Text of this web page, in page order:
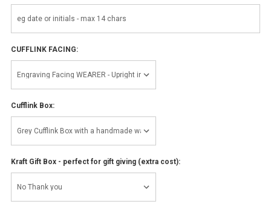
CUFFLINK FACING:
Cufflink Box:
Kraft Gift Box - perfect for gift giving (extra cost):